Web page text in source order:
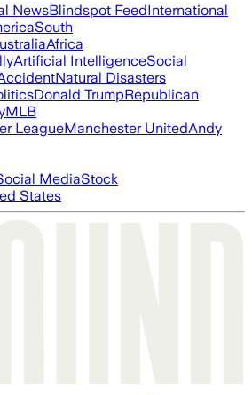
NewsBlindspot FeedInternational
South
Africa
Artificial IntelligenceSocial
Natural Disasters
Donald TrumpRepublican
MLB
LeagueManchester UnitedAndy
MediaStock
States